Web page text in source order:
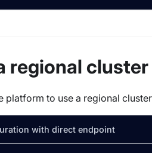
regional
platform to use a regional
with direct endpoint